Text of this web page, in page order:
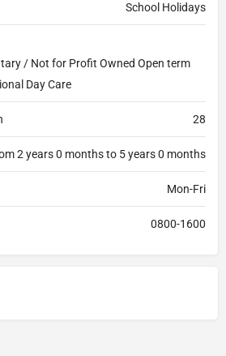
School Holidays
/ Not for Profit Owned Open term
Day Care
28
2 years 0 months to 5 years 0 months
Mon-Fri
0800-1600